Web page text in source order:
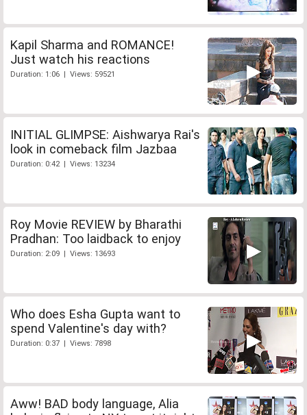
Kapil Sharma and ROMANCE!
Just watch his reactions
Duration: 1:06 | Views: 59521
INITIAL GLIMPSE: Aishwarya Rai's
look in comeback film Jazbaa
Duration: 0:42 | Views: 13234
Roy Movie REVIEW by Bharathi
Pradhan: Too laidback to enjoy
Duration: 2:09 | Views: 13693
Who does Esha Gupta want to
spend Valentine's day with?
Duration: 0:37 | Views: 7898
Aww! BAD body language, Alia